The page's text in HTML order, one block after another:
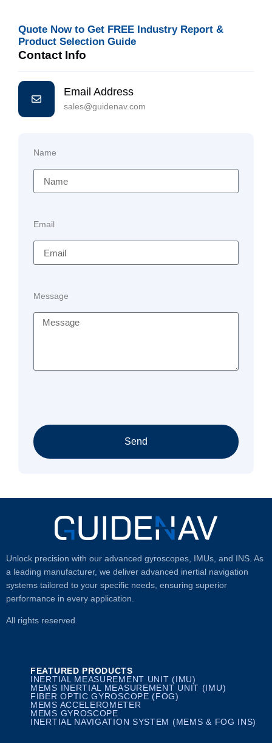
Quote Now to Get FREE Industry Report &
Product Selection Guide
Contact Info
Email Address
sales@guidenav.com
Name
Email
Message
Send
Unlock precision with our advanced gyroscopes, IMUs, and INS. As
a leading manufacturer, we deliver advanced inertial navigation
systems tailored to your specific needs, ensuring superior
performance in every application.
All rights reserved
FEATURED PRODUCTS
INERTIAL MEASUREMENT UNIT (IMU)
MEMS INERTIAL MEASUREMENT UNIT (IMU)
FIBER OPTIC GYROSCOPE (FOG)
MEMS ACCELEROMETER
MEMS GYROSCOPE
INERTIAL NAVIGATION SYSTEM (MEMS & FOG INS)